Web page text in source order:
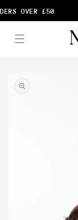
OVER £50
content
product
information